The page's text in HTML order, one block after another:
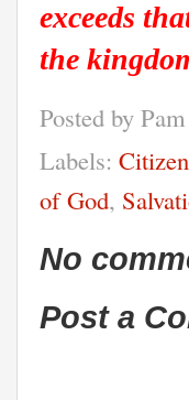
exceeds
the
Posted by
Labels:
of God,
No
Post a